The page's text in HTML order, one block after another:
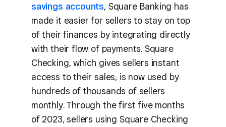
savings accounts, Square Banking has
made it easier for sellers to stay on top
of their finances by integrating directly
with their flow of payments. Square
Checking, which gives sellers instant
access to their sales, is now used by
hundreds of thousands of sellers
monthly. Through the first five months
of 2023, sellers using Square Checking